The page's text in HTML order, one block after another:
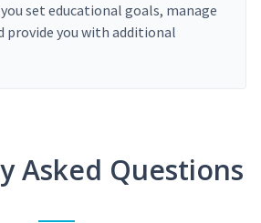
set educational goals, manage
provide you with additional
Asked Questions